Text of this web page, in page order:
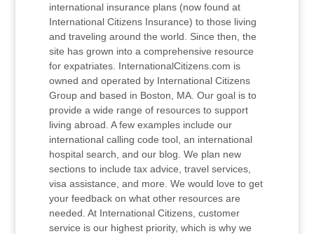
international insurance plans (now found at
International Citizens Insurance) to those living
and traveling around the world. Since then, the
site has grown into a comprehensive resource
for expatriates. InternationalCitizens.com is
owned and operated by International Citizens
Group and based in Boston, MA. Our goal is to
provide a wide range of resources to support
living abroad. A few examples include our
international calling code tool, an international
hospital search, and our blog. We plan new
sections to include tax advice, travel services,
visa assistance, and more. We would love to get
your feedback on what other resources are
needed. At International Citizens, customer
service is our highest priority, which is why we